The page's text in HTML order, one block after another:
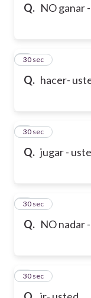
Q. NO ganar
Q. hacer-
6
30 sec
Q. jugar -
7
30 sec
Q. NO nadar
8
30 sec
9
30 sec